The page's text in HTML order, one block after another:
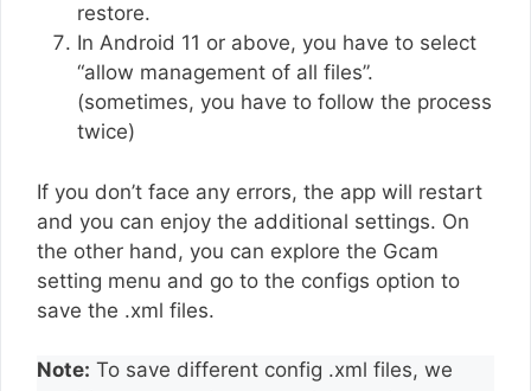
restore.
In Android 11 or above, you have to select
“allow management of all files”.
(sometimes, you have to follow the process
twice)
If you don’t face any errors, the app will restart
and you can enjoy the additional settings. On
the other hand, you can explore the Gcam
setting menu and go to the configs option to
save the .xml files.
Note: To save different config .xml files, we